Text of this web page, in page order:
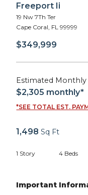
Freeport Ii
19 Nw 7Th Ter
Cape Coral FL 99999
$349,999
Estimated
$2,305 monthly*
*SEE TOTAL EST.
1,498 Sq Ft
1 Story 4Beds
Important